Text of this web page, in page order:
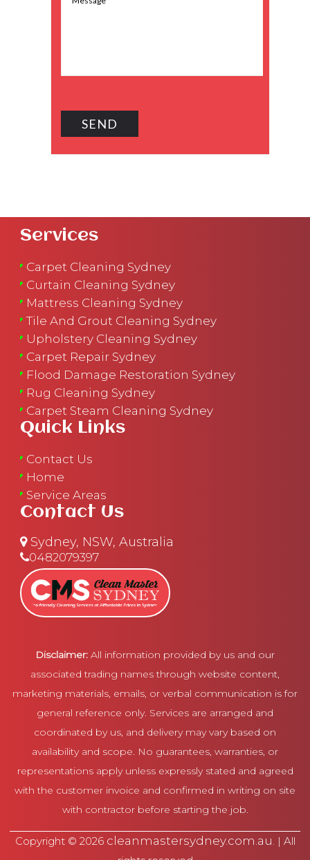
Services
Carpet Cleaning Sydney
Curtain Cleaning Sydney
Mattress Cleaning Sydney
Tile And Grout Cleaning Sydney
Upholstery Cleaning Sydney
Carpet Repair Sydney
Flood Damage Restoration Sydney
Rug Cleaning Sydney
Carpet Steam Cleaning Sydney
Quick Links
Contact Us
Home
Service Areas
Contact Us
Sydney, NSW, Australia
0482079397
Disclaimer: All information provided by us and our
associated trading names through website content,
marketing materials, emails, or verbal communication is for
general reference only. Services are arranged and
coordinated by us, and delivery may vary based on
availability and scope. No guarantees, warranties, or
representations apply unless expressly stated and agreed
with the customer invoice and confirmed in writing on site
with contractor before starting the job.
Copyright © 2026 cleanmastersydney.com.au. | All